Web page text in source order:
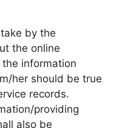
by the
the online
information
her should be true
records.
providing
also be